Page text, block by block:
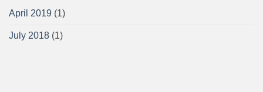
April 2019 (1)
July 2018 (1)